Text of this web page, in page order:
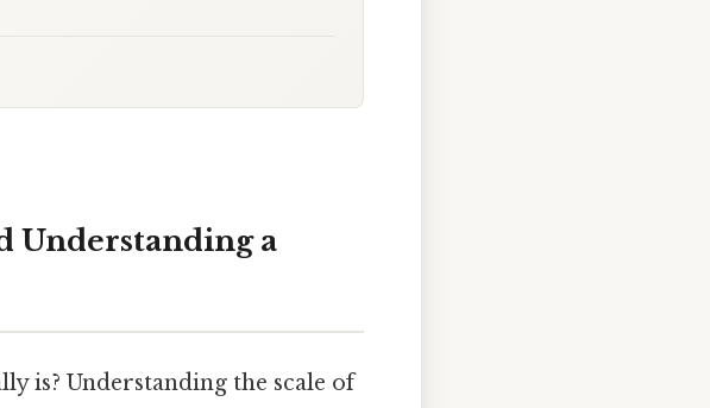
Understanding a
is? Understanding the scale of